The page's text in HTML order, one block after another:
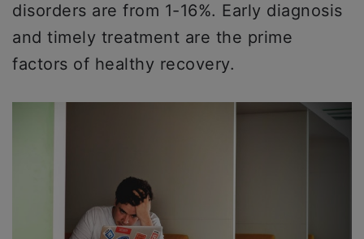
disorders are from 1-16%. Early diagnosis
and timely treatment are the prime
factors of healthy recovery.